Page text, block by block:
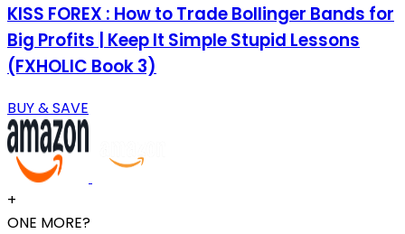
KISS FOREX : How to Trade Bollinger Bands for
Big Profits | Keep It Simple Stupid Lessons
(FXHOLIC Book 3)
BUY & SAVE
+
ONE MORE?